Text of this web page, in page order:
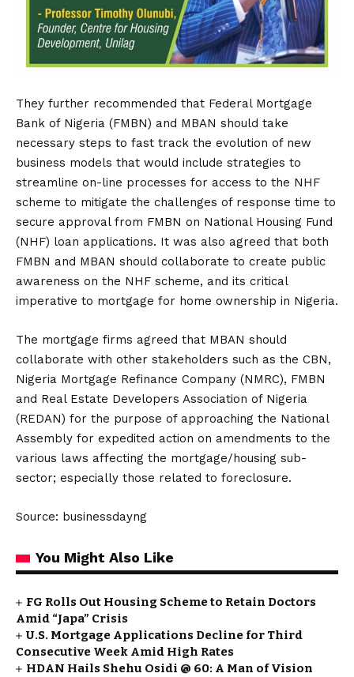
They further recommended that Federal Mortgage
Bank of Nigeria (FMBN) and MBAN should take
necessary steps to fast track the evolution of new
business models that would include strategies to
streamline on-line processes for access to the NHF
scheme to mitigate the challenges of response time to
secure approval from FMBN on National Housing Fund
(NHF) loan applications. It was also agreed that both
FMBN and MBAN should collaborate to create public
awareness on the NHF scheme, and its critical
imperative to mortgage for home ownership in Nigeria.
The mortgage firms agreed that MBAN should
collaborate with other stakeholders such as the CBN,
Nigeria Mortgage Refinance Company (NMRC), FMBN
and Real Estate Developers Association of Nigeria
(REDAN) for the purpose of approaching the National
Assembly for expedited action on amendments to the
various laws affecting the mortgage/housing sub-
sector; especially those related to foreclosure.
Source: businessdayng
You Might Also Like
FG Rolls Out Housing Scheme to Retain Doctors
Amid “Japa” Crisis
U.S. Mortgage Applications Decline for Third
Consecutive Week Amid High Rates
HDAN Hails Shehu Osidi @ 60: A Man of Vision